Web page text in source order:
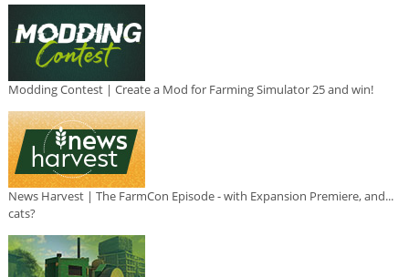
Modding Contest | Create a Mod for Farming Simulator 25 and win!
News Harvest | The FarmCon Episode - with Expansion Premiere, and...
cats?